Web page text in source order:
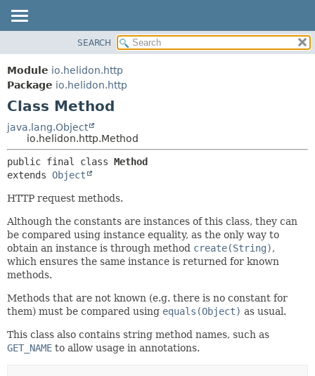
MODULE
PACKAGE
CLASS
USE
TREE
DEPRECATED
HELP
SEARCH
Module io.helidon.http
Package io.helidon.http
Class Method
java.lang.Object
io.helidon.http.Method
public final class Method
extends Object
HTTP request methods.
Although the constants are instances of this class, they can
be compared using instance equality, as the only way to
obtain an instance is through method create(String),
which ensures the same instance is returned for known
methods.
Methods that are not known (e.g. there is no constant for
them) must be compared using equals(Object) as usual.
This class also contains string method names, such as
GET_NAME to allow usage in annotations.